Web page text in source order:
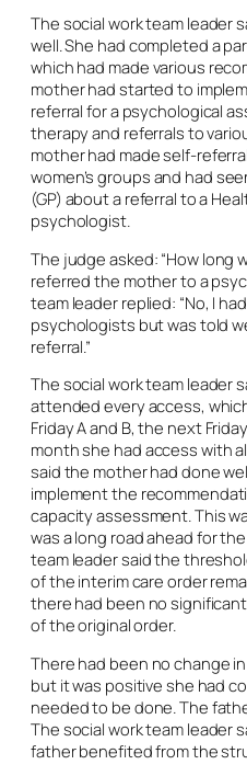
The social work team leader
well. She had completed a
which had made various
mother had started to
referral for a psychological
therapy and referrals to
mother had made self-
women’s groups and had
(GP) about a referral to a
psychologist.
The judge asked: “How long
referred the mother to a
team leader replied: “No, I
psychologists but was told
referral.”
The social work team leader
attended every access,
Friday A and B, the next
month she had access with
said the mother had done
implement the
capacity assessment. This
was a long road ahead for
team leader said the
of the interim care order
there had been no
of the original order.
There had been no change
but it was positive she had
needed to be done. The
The social work team leader
father benefited from the